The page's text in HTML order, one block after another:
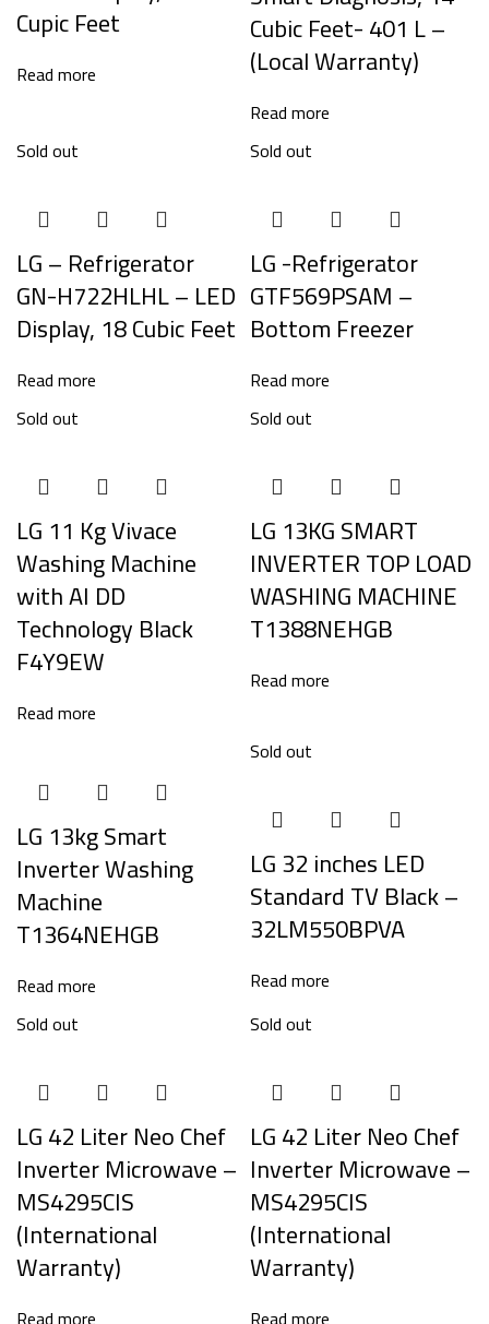
Cupic Feet
Read more
Cubic Feet- 401 L –
(Local Warranty)
Read more
Sold out
LG – Refrigerator
GN-H722HLHL – LED
Display, 18 Cubic Feet
Read more
Sold out
LG -Refrigerator
GTF569PSAM –
Bottom Freezer
Read more
Sold out
LG 11 Kg Vivace
Washing Machine
with AI DD
Technology Black
F4Y9EW
Read more
Sold out
LG 13KG SMART
INVERTER TOP LOAD
WASHING MACHINE
T1388NEHGB
Read more
LG 13kg Smart
Inverter Washing
Machine
T1364NEHGB
Read more
Sold out
LG 32 inches LED
Standard TV Black –
32LM550BPVA
Read more
Sold out
LG 42 Liter Neo Chef
Inverter Microwave –
MS4295CIS
(International
Warranty)
Sold out
LG 42 Liter Neo Chef
Inverter Microwave –
MS4295CIS
(International
Warranty)